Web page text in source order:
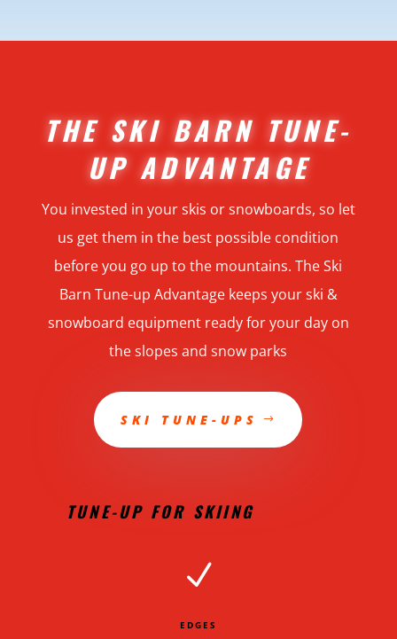
THE SKI BARN TUNE-
UP ADVANTAGE
You invested in your skis or snowboards, so let
us get them in the best possible condition
before you go up to the mountains. The Ski
Barn Tune-up Advantage keeps your ski &
snowboard equipment ready for your day on
the slopes and snow parks
SKI TUNE-UPS
TUNE-UP FOR SKIING
N
EDGES